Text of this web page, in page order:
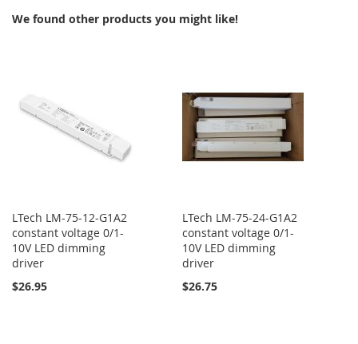
We found other products you might like!
LTech LM-75-12-G1A2
constant voltage 0/1-
10V LED dimming
driver
$26.95
LTech LM-75-24-G1A2
constant voltage 0/1-
10V LED dimming
driver
$26.75